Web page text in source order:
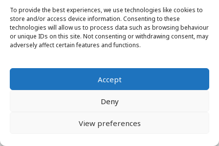
To provide the best experiences, we use technologies like cookies to
store and/or access device information. Consenting to these
technologies will allow us to process data such as browsing behaviour
or unique IDs on this site. Not consenting or withdrawing consent, may
adversely affect certain features and functions.
Accept
Deny
View preferences
VAT No: 649564982
© 2026 ALL RIGHTS RESERVED